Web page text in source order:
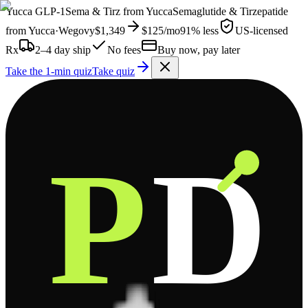
Yucca GLP-1 Sema & Tirz fromYuccaSemaglutide & Tirzepatide
fromYucca·Wegovy$1,349 $125/mo91% less
US-licensed
Rx
2–4 day ship No fees
Buy now, pay later
Take the 1-min quizTake quiz
PD